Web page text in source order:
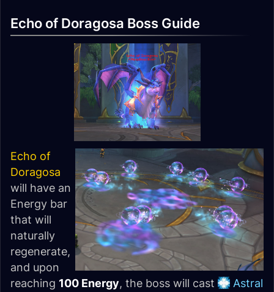
Echo of Doragosa Boss Guide
Echo of
Doragosa
will have an
Energy bar
that will
naturally
regenerate,
and upon
reaching 100 Energy, the boss will cast
Astral